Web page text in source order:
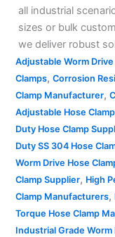
all industrial
sizes or bulk
we deliver robust
Adjustable Worm
Clamps, Corrosion
Clamp Manufacturer,
Adjustable Hose
Duty Hose Clamp
Duty SS 304 Hose
Worm Drive Hose
Clamp Supplier, High
Clamp Manufacturers,
Torque Hose Clamp
Industrial Grade Worm